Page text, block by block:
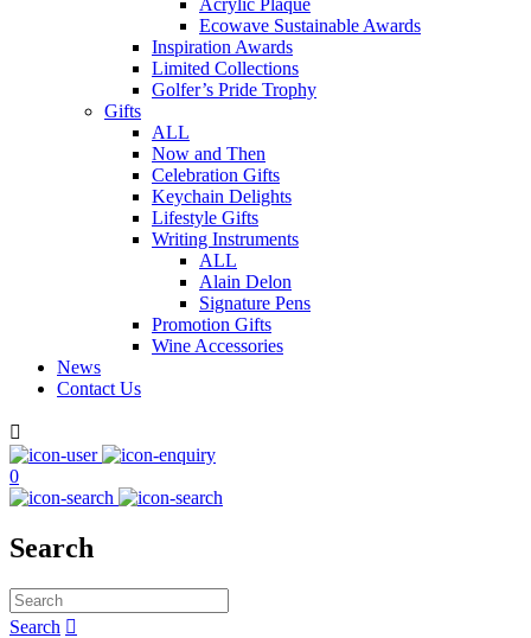
Acrylic Plaque
Ecowave Sustainable Awards
Inspiration Awards
Limited Collections
Golfer’s Pride Trophy
Gifts
ALL
Now and Then
Celebration Gifts
Keychain Delights
Lifestyle Gifts
Writing Instruments
ALL
Alain Delon
Signature Pens
Promotion Gifts
Wine Accessories
News
Contact Us

0
Search
Search 